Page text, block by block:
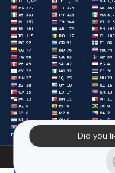
Did you
© 2026 Laughter Yoga